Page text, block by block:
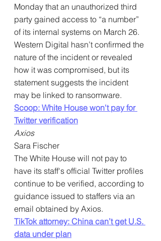
Monday that an unauthorized third
party gained access to “a number”
of its internal systems on March 26.
Western Digital hasn’t confirmed the
nature of the incident or revealed
how it was compromised, but its
statement suggests the incident
may be linked to ransomware.
Scoop: White House won't pay for
Twitter verification
Axios
Sara Fischer
The White House will not pay to
have its staff's official Twitter profiles
continue to be verified, according to
guidance issued to staffers via an
email obtained by Axios.
TikTok attorney: China can’t get U.S.
data under plan